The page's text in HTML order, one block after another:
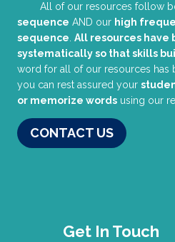
All of our resources follow
sequence AND our high
sequence All resources have
systematically so that skills
word for all of our resources has
you can rest assured your
or memorize words using our
CONTACT US
Get In Touch